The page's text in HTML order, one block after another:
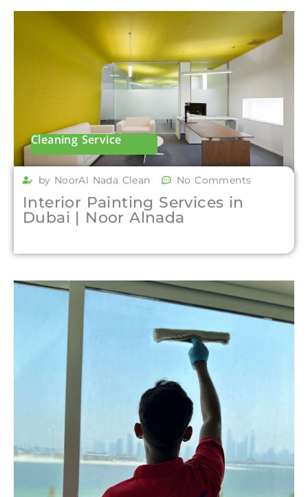
Cleaning Service
by NoorAl Nada Clean No Comments
Interior Painting Services in
Dubai | Noor Alnada